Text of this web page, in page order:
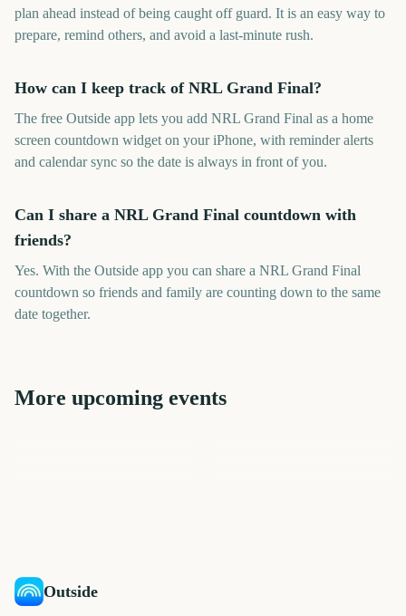
plan ahead instead of being caught off guard. It is an easy way to
prepare, remind others, and avoid a last-minute rush.
How can I keep track of NRL Grand Final?
The free Outside app lets you add NRL Grand Final as a home
screen countdown widget on your iPhone, with reminder alerts
and calendar sync so the date is always in front of you.
Can I share a NRL Grand Final countdown with
friends?
Yes. With the Outside app you can share a NRL Grand Final
countdown so friends and family are counting down to the same
date together.
More upcoming events
Outside